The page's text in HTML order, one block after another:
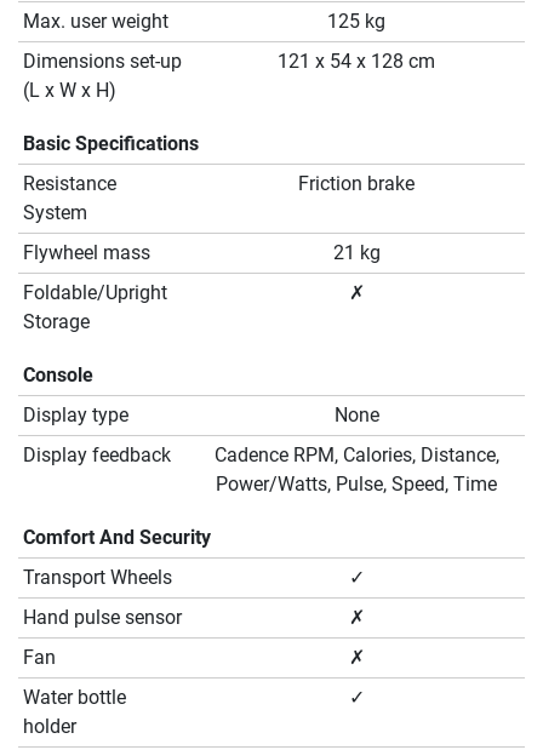
Max. user weight
125 kg
Dimensions set-up
(L x W x H)
121 x 54 x 128 cm
Basic Specifications
Resistance
System
Friction brake
Flywheel mass
21 kg
Foldable/Upright
Storage
✗
Console
Display type
None
Display feedback
Cadence RPM, Calories, Distance,
Power/Watts, Pulse, Speed, Time
Comfort And Security
Transport Wheels
✓
Hand pulse sensor
✗
Fan
✗
Water bottle
holder
✓